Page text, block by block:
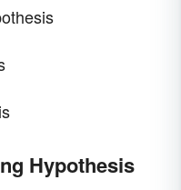
Hypothesis